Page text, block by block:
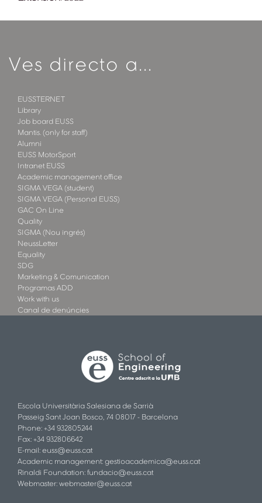
Ves directo a...
EUSSTERNET
Library
Job board EUSS
Mantis. (only for staff)
Alumni
EUSS MotorSport
Intranet EUSS
Academic management office
SIGMA VEGA (student)
SIGMA VEGA (Personal EUSS)
GAC On Line
Quality
SIGMA (Nou ingrés)
NeussLetter
Equality
SDG
Marketing & Comunication
Programas ADD
Work with us
Canal de denúncies
Escola Universitària Salesiana de Sarrià
Passeig Sant Joan Bosco, 74 08017 - Barcelona
Phone: +34 932805244
Fax: +34 932806642
E-mail: euss@euss.cat
Academic management: gestioacademica@euss.cat
Rinaldi Foundation: fundacio@euss.cat
Webmaster: webmaster@euss.cat